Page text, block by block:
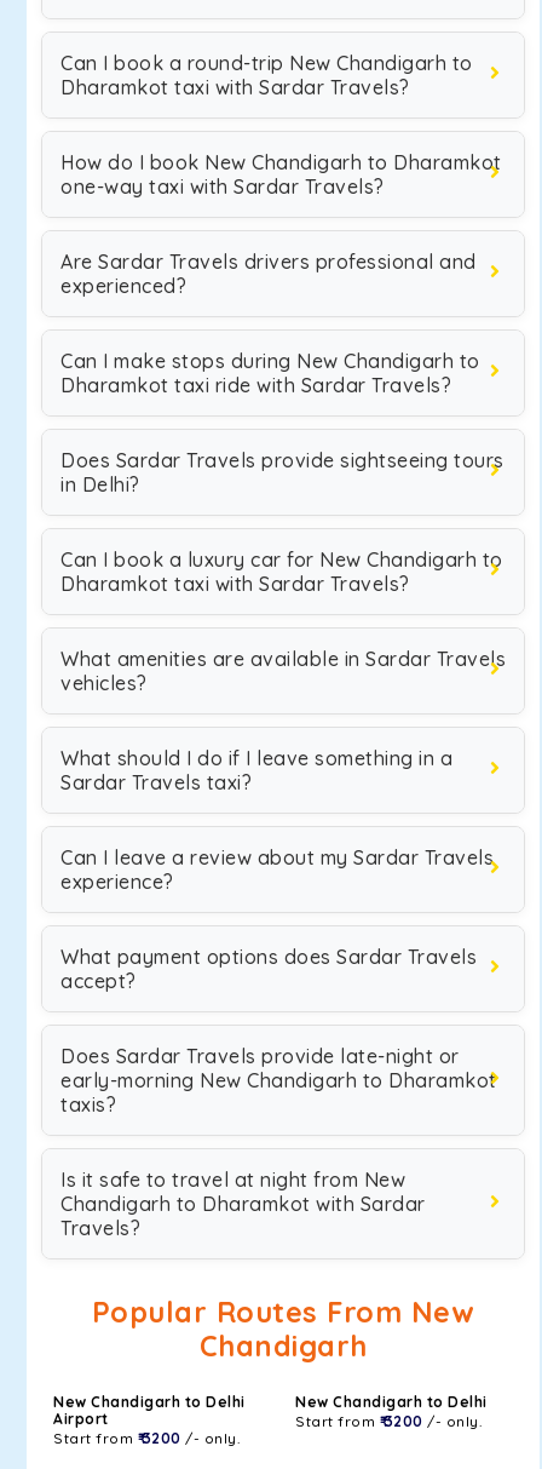
Can I book a round-trip New Chandigarh to
Dharamkot taxi with Sardar Travels?
How do I book New Chandigarh to Dharamkot
one-way taxi with Sardar Travels?
Are Sardar Travels drivers professional and
experienced?
Can I make stops during New Chandigarh to
Dharamkot taxi ride with Sardar Travels?
Does Sardar Travels provide sightseeing tours
in Delhi?
Can I book a luxury car for New Chandigarh to
Dharamkot taxi with Sardar Travels?
What amenities are available in Sardar Travels
vehicles?
What should I do if I leave something in a
Sardar Travels taxi?
Can I leave a review about my Sardar Travels
experience?
What payment options does Sardar Travels
accept?
Does Sardar Travels provide late-night or
early-morning New Chandigarh to Dharamkot
taxis?
Is it safe to travel at night from New
Chandigarh to Dharamkot with Sardar
Travels?
Popular Routes From New
Chandigarh
New Chandigarh to Delhi
Airport
Start from ₹ 3200 /- only.
New Chandigarh to Delhi
Start from ₹ 3200 /- only.